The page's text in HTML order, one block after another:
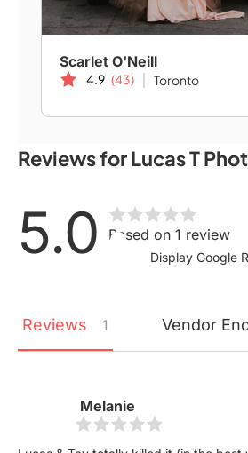
Scarlet O'Neill
4.9 (43) Toronto
Reviews for Lucas T
5.0 Based on 1 review
Display Google
Reviews 1 Vendor
Melanie